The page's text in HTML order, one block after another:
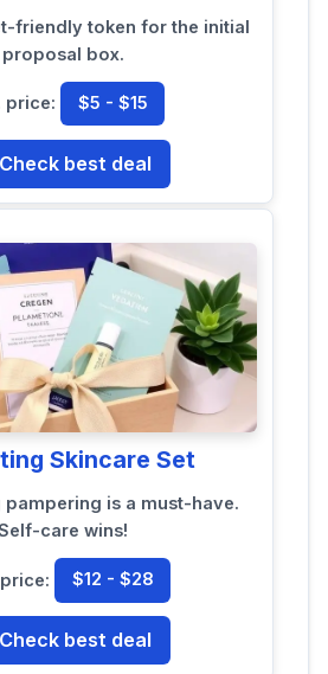
friendly token for the initial
proposal box.
price: $5 - $15
Check best deal
Skincare Set
is a must-have.
care wins!
$12 - $28
Check best deal